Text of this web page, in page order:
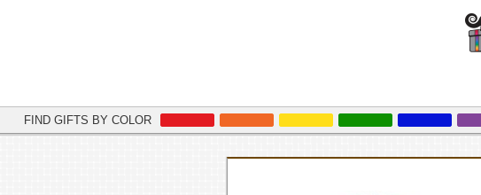
FIND GIFTS BY COLOR